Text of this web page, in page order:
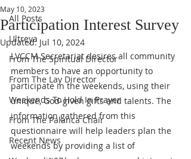
All Posts
Ultreya
From The Spiritual Director
From The Lay Director
Weekends To Hold In Prayer
From The Palanca Chair
Recent News
Participation Interest Survey
May 10, 2023
Updated: Jul 10, 2024
LVCCM Secretariat desires all community
members to have an opportunity to
participate in the weekends, using their
unique, God-given gifts and talents. The
information gathered from this
questionnaire will help leaders plan the
weekends by providing a list of